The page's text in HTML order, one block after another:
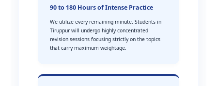
90 to 180 Hours of Intense Practice
We utilize every remaining minute. Students in
Tiruppur will undergo highly concentrated
revision sessions focusing strictly on the topics
that carry maximum weightage.